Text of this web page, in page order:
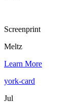
Screenprint
Meltz
Learn More
york-card
Jul